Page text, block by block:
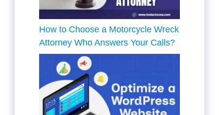
How to Choose a Motorcycle Wreck
Attorney Who Answers Your Calls?